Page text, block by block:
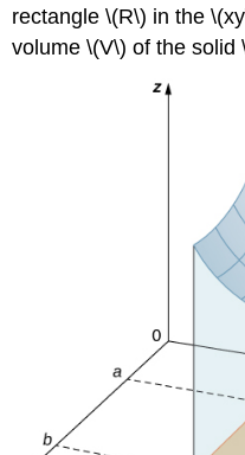
rectangle \(R\) in the
volume \(V\) of the solid